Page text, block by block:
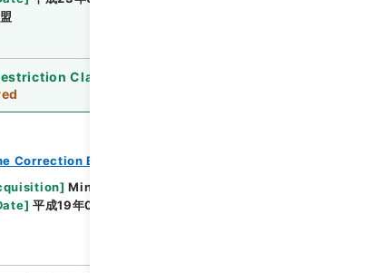
Classification
Correction Bureau
] Ministry of Justice
] 平成19年01月29日 - 平成19年12月18日